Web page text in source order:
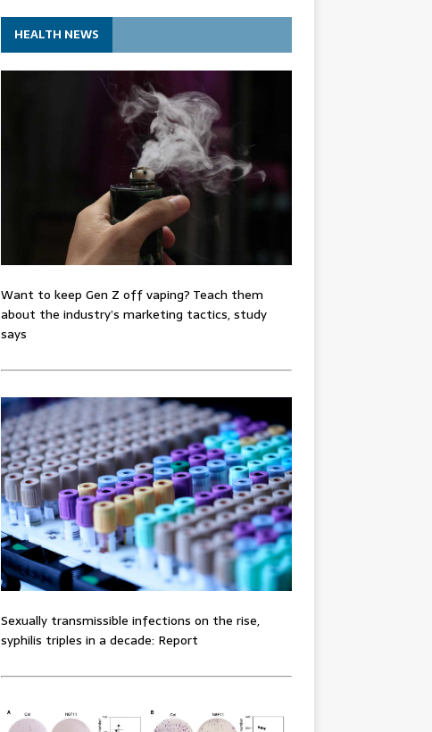
HEALTH NEWS
Want to keep Gen Z off vaping? Teach them
about the industry’s marketing tactics, study
says
Sexually transmissible infections on the rise,
syphilis triples in a decade: Report